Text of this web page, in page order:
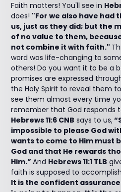
Faith matters! You'll see in
does! "For we also have had
us, just as they did; but the
of no value to them,
not combine it with faith."
word was life-changing to
others! Do you want it to be a
promises are expressed
the Holy Spirit to reveal them
see them almost every time
remember that God responds
Hebrews 11:6 CNB says to us,
impossible to please God
wants to come to Him must
God and that He rewards
Him.”And Hebrews 11:1 TLB
faith is supposed to
It is the confident